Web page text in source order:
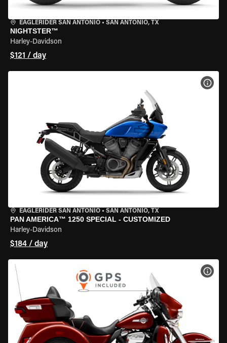
EAGLERIDER SAN ANTONIO • SAN ANTONIO, TX
NIGHTSTER™
Harley-Davidson
$121 / day
EAGLERIDER SAN ANTONIO • SAN ANTONIO, TX
PAN AMERICA™ 1250 SPECIAL - CUSTOMIZED
Harley-Davidson
$184 / day